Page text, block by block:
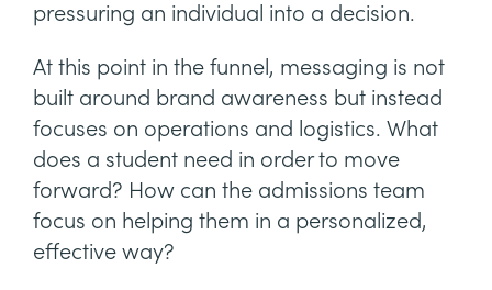
pressuring an individual into a decision.
At this point in the funnel, messaging is not
built around brand awareness but instead
focuses on operations and logistics. What
does a student need in order to move
forward? How can the admissions team
focus on helping them in a personalized,
effective way?